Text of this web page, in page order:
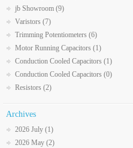
jb Showroom (9)
Varistors (7)
Trimming Potentiometers (6)
Motor Running Capacitors (1)
Conduction Cooled Capacitors (1)
Conduction Cooled Capacitors (0)
Resistors (2)
Archives
2026 July (1)
2026 May (2)